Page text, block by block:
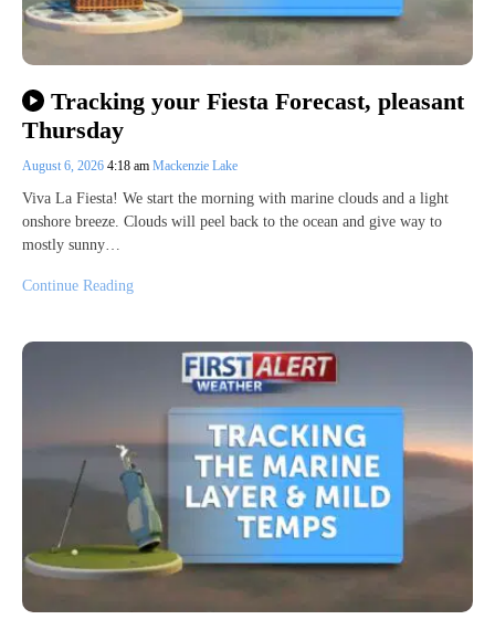
Tracking your Fiesta Forecast, pleasant
Thursday
August 6, 2026 4:18 am Mackenzie Lake
Viva La Fiesta! We start the morning with marine clouds and a light
onshore breeze. Clouds will peel back to the ocean and give way to
mostly sunny…
Continue Reading